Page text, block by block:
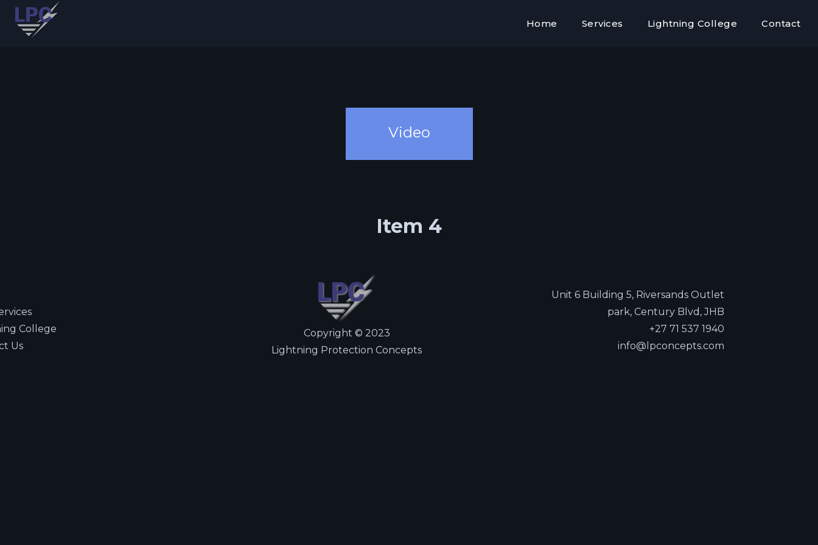
Home Services Lightning College Contact
Video
Item 4
College
Us
Copyright © 2023
Lightning Protection Concepts
Unit 6 Building 5, Riversands Outlet
park, Century Blvd, JHB
+27 71 537 1940
info@lpconcepts.com